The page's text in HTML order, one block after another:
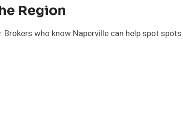
Region
who know Naperville can help spot